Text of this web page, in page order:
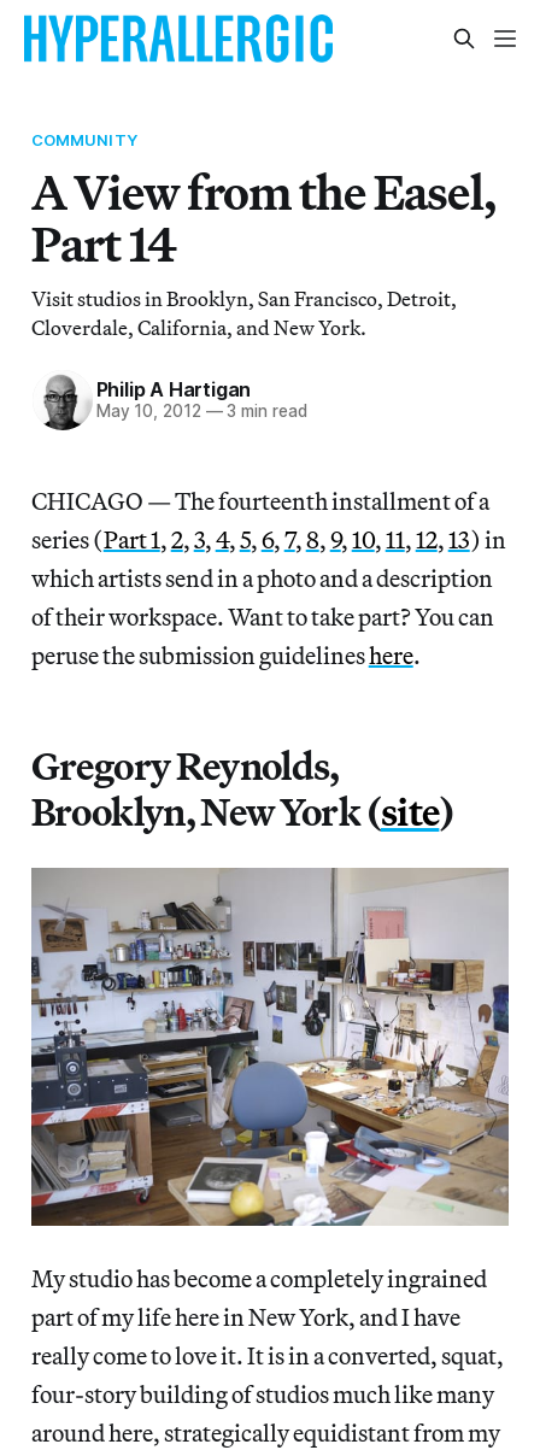
COMMUNITY
A View from the Easel,
Part 14
Visit studios in Brooklyn, San Francisco, Detroit,
Cloverdale, California, and New York.
Philip A Hartigan
May 10, 2012 —3 min read
CHICAGO — The fourteenth installment of a
series (Part 1,2,3,4,5,6,7,8,9,10,11,12,13) in
which artists send in a photo and a description
of their workspace. Want to take part? You can
peruse the submission guidelineshere.
Gregory Reynolds,
Brooklyn, New York (site)
My studio has become a completely ingrained
part of my life here in New York, and I have
really come to love it. It is in a converted, squat,
four-story building of studios much like many
around here, strategically equidistant from my